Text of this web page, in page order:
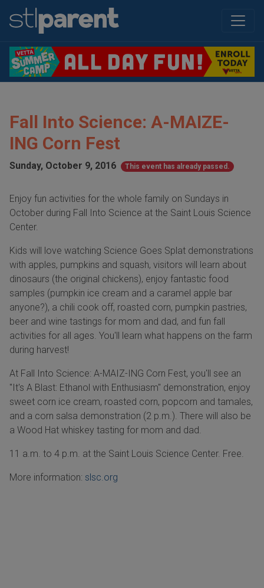
Fall Into Science: A-MAIZE-
ING Corn Fest
Sunday, October 9, 2016 This event has already passed.
Enjoy fun activities for the whole family on Sundays in
October during Fall Into Science at the Saint Louis Science
Center.
Kids will love watching Science Goes Splat demonstrations
with apples, pumpkins and squash, visitors will learn about
dinosaurs (the original chickens), enjoy fantastic food
samples (pumpkin ice cream and a caramel apple bar
anyone?), a chili cook off, roasted corn, pumpkin pastries,
beer and wine tastings for mom and dad, and fun fall
activities for all ages. You'll learn what happens on the farm
during harvest!
At Fall Into Science: A-MAIZ-ING Corn Fest, you'll see an
"It's A Blast: Ethanol with Enthusiasm" demonstration, enjoy
sweet corn ice cream, roasted corn, popcorn and tamales,
and a corn salsa demonstration (2 p.m.). There will also be
a Wood Hat whiskey tasting for mom and dad.
11 a.m. to 4 p.m. at the Saint Louis Science Center. Free.
More information: slsc.org